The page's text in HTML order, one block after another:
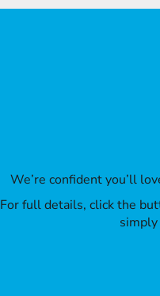
We’re confident you’ll
For full details, click the